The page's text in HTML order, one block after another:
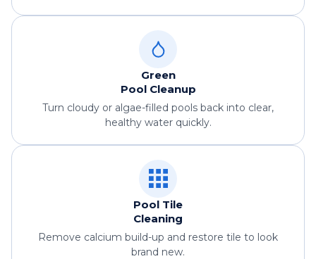
Green
Pool Cleanup
Turn cloudy or algae-filled pools back into clear,
healthy water quickly.
Pool Tile
Cleaning
Remove calcium build-up and restore tile to look
brand new.